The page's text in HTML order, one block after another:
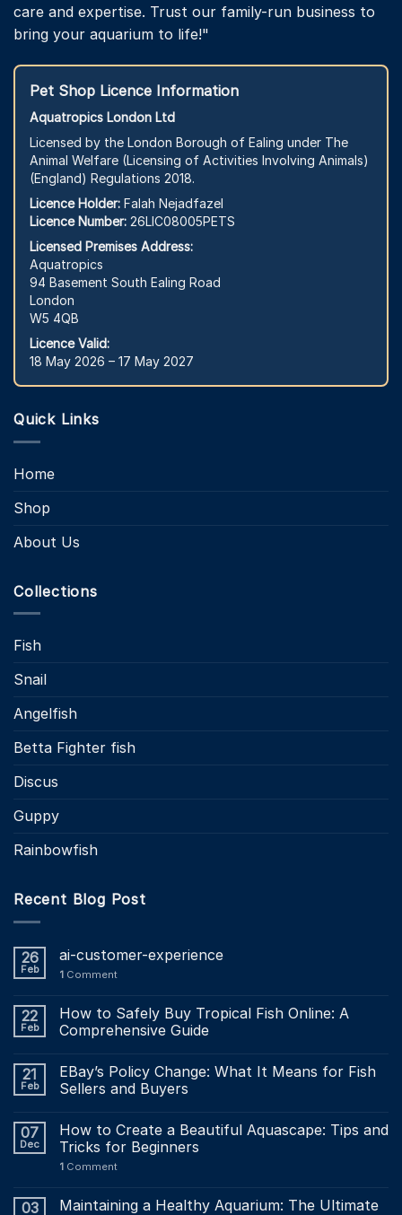
care and expertise. Trust our family-run business to
bring your aquarium to life!"
Pet Shop Licence Information
Aquatropics London Ltd
Licensed by the London Borough of Ealing under The
Animal Welfare (Licensing of Activities Involving Animals)
(England) Regulations 2018.
Licence Holder: Falah Nejadfazel
Licence Number: 26LIC08005PETS
Licensed Premises Address:
Aquatropics
94 Basement South Ealing Road
London
W5 4QB
Licence Valid:
18 May 2026 – 17 May 2027
Quick Links
Home
Shop
About Us
Collections
Fish
Snail
Angelfish
Betta Fighter fish
Discus
Guppy
Rainbowfish
Recent Blog Post
26
Feb
ai-customer-experience
1 Comment
22
Feb
How to Safely Buy Tropical Fish Online: A
Comprehensive Guide
21
Feb
EBay’s Policy Change: What It Means for Fish
Sellers and Buyers
07
Dec
How to Create a Beautiful Aquascape: Tips and
Tricks for Beginners
1 Comment
03
Maintaining a Healthy Aquarium: The Ultimate